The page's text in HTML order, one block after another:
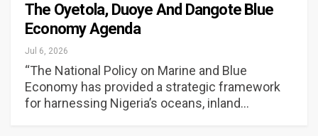
The Oyetola, Duoye And Dangote Blue
Economy Agenda
Jul 6, 2026
“The National Policy on Marine and Blue
Economy has provided a strategic framework
for harnessing Nigeria’s oceans, inland…